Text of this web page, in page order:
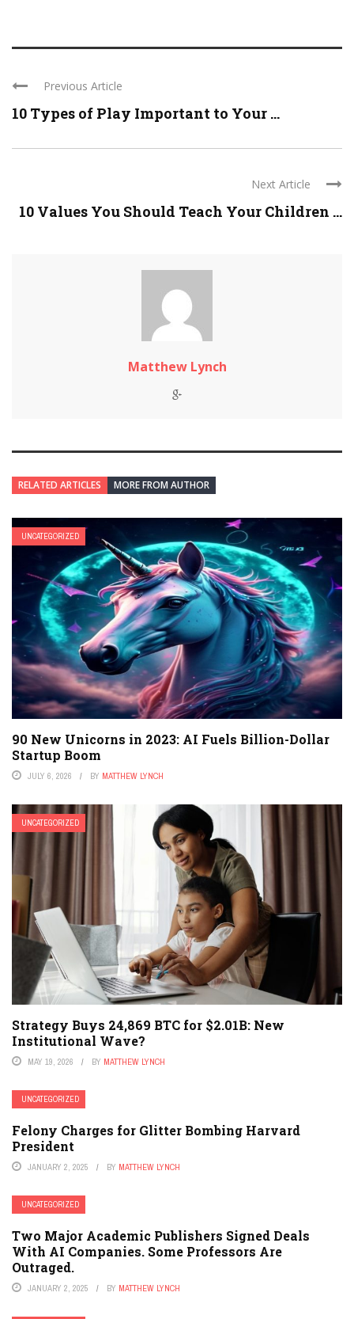
Previous Article
10 Types of Play Important to Your ...
Next Article
10 Values You Should Teach Your Children ...
Matthew Lynch
RELATED ARTICLES MORE FROM AUTHOR
UNCATEGORIZED
90 New Unicorns in 2023: AI Fuels Billion-Dollar
Startup Boom
JULY 6, 2026 BY MATTHEW LYNCH
UNCATEGORIZED
Strategy Buys 24,869 BTC for $2.01B: New
Institutional Wave?
MAY 19, 2026 BY MATTHEW LYNCH
UNCATEGORIZED
Felony Charges for Glitter Bombing Harvard
President
JANUARY 2, 2025 BY MATTHEW LYNCH
UNCATEGORIZED
Two Major Academic Publishers Signed Deals
With AI Companies. Some Professors Are
Outraged.
JANUARY 2, 2025 BY MATTHEW LYNCH